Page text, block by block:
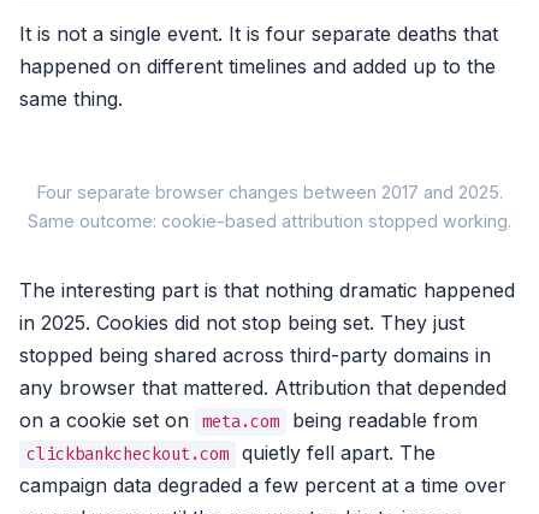
It is not a single event. It is four separate deaths that
happened on different timelines and added up to the
same thing.
2017-2020
Safari ITP
7-day, then 24h,
then total block
Browser-side
Four separate browser changes between 2017 and 2025.
Same outcome: cookie-based attribution stopped working.
The interesting part is that nothing dramatic happened
in 2025. Cookies did not stop being set. They just
stopped being shared across third-party domains in
any browser that mattered. Attribution that depended
on a cookie set on meta.com being readable from
clickbankcheckout.com quietly fell apart. The
campaign data degraded a few percent at a time over